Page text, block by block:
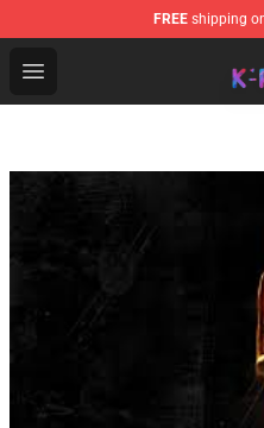
FREE shipping
Open menu
K-pop Store - Official K-